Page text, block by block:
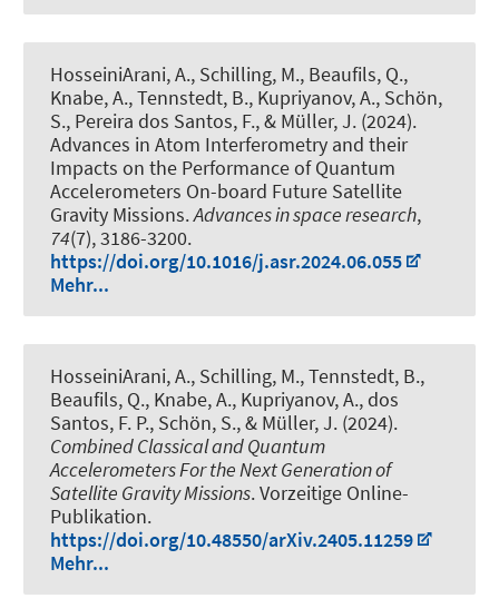
HosseiniArani, A., Schilling, M., Beaufils, Q.,
Knabe, A., Tennstedt, B., Kupriyanov, A., Schön,
S., Pereira dos Santos, F., & Müller, J. (2024).
Advances in Atom Interferometry and their
Impacts on the Performance of Quantum
Accelerometers On-board Future Satellite
Gravity Missions.Advances in space research,
74(7), 3186-3200.
https://doi.org/10.1016/j.asr.2024.06.055
Mehr...
HosseiniArani, A., Schilling, M., Tennstedt, B.,
Beaufils, Q., Knabe, A., Kupriyanov, A., dos
Santos, F. P., Schön, S., & Müller, J. (2024).
Combined Classical and Quantum
Accelerometers For the Next Generation of
Satellite Gravity Missions. Vorzeitige Online-
Publikation.
https://doi.org/10.48550/arXiv.2405.11259
Mehr...